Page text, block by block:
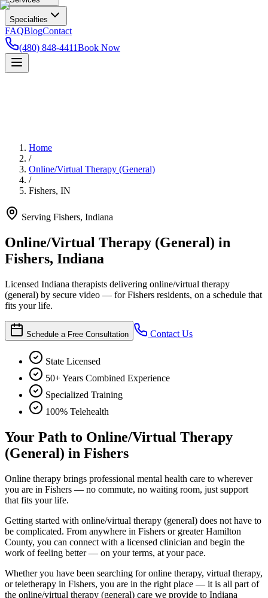
Specialties
FAQBlogContact
(480) 848-4411Book Now
Home
/
Online/Virtual Therapy (General)
/
Fishers, IN
Serving Fishers, Indiana
Online/Virtual Therapy (General) in
Fishers, Indiana
Licensed Indiana therapists delivering online/virtual therapy
(general) by secure video — for Fishers residents, on a schedule that
fits your life.
Schedule a Free Consultation Contact Us
State Licensed
50+ Years Combined Experience
Specialized Training
100% Telehealth
Your Path to Online/Virtual Therapy
(General) in Fishers
Online therapy brings professional mental health care to wherever
you are in Fishers — no commute, no waiting room, just support
that fits your life.
Getting started with online/virtual therapy (general) does not have to
be complicated. From anywhere in Fishers or greater Hamilton
County, you can connect with a licensed clinician and begin the
work of feeling better — on your terms, at your pace.
Whether you have been searching for online therapy, virtual therapy,
or teletherapy in Fishers, you are in the right place — it is all part of
the online/virtual therapy (general) care we provide to Indiana